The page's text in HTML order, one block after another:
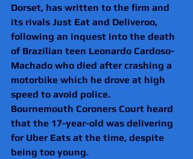
Dorset, has written to the firm and
its rivals Just Eat and Deliveroo,
following an inquest into the death
of Brazilian teen Leonardo Cardoso-
Machado who died after crashing a
motorbike which he drove at high
speed to avoid police.
Bournemouth Coroners Court heard
that the 17-year-old was delivering
for Uber Eats at the time, despite
being too young.